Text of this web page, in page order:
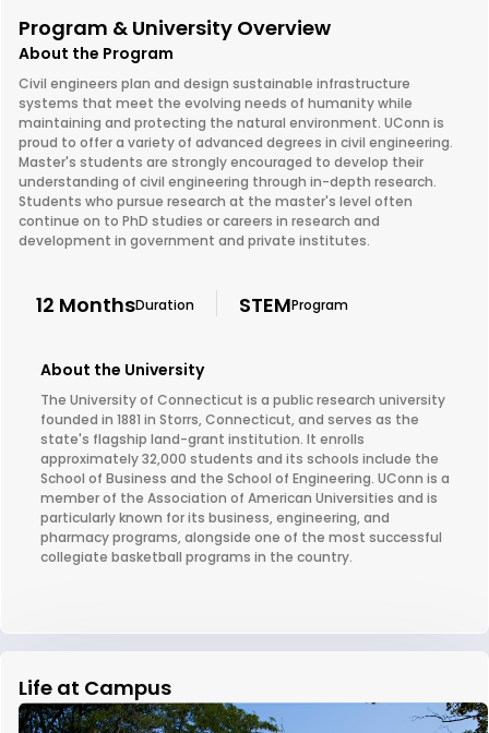
Program & University Overview
About the Program
Civil engineers plan and design sustainable infrastructure
systems that meet the evolving needs of humanity while
maintaining and protecting the natural environment. UConn is
proud to offer a variety of advanced degrees in civil engineering.
Master's students are strongly encouraged to develop their
understanding of civil engineering through in-depth research.
Students who pursue research at the master's level often
continue on to PhD studies or careers in research and
development in government and private institutes.
12 MonthsDuration STEMProgram
About the University
The University of Connecticut is a public research university
founded in 1881 in Storrs, Connecticut, and serves as the
state's flagship land-grant institution. It enrolls
approximately 32,000 students and its schools include the
School of Business and the School of Engineering. UConn is a
member of the Association of American Universities and is
particularly known for its business, engineering, and
pharmacy programs, alongside one of the most successful
collegiate basketball programs in the country.
Life at Campus